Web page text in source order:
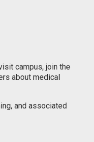
campus, join the
about medical
and associated